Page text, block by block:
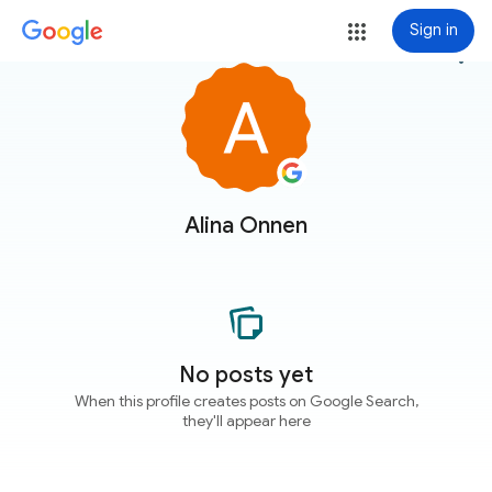
Sign in
Alina Onnen
more_vert
No posts yet
When this profile creates posts on Google Search,
they'll appear here